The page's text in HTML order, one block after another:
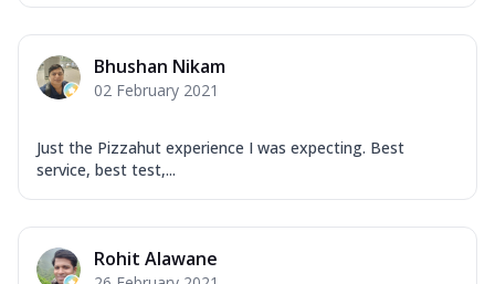
Bhushan Nikam
02 February 2021
Just the Pizzahut experience I was expecting. Best
service, best test,...
Rohit Alawane